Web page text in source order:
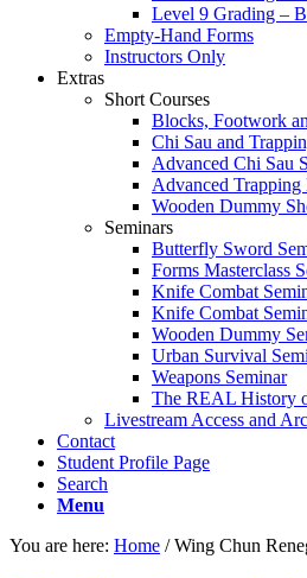
Level 9 Grading –
Empty-Hand Forms
Instructors Only
Extras
Short Courses
Blocks, Footwork
Chi Sau and
Advanced Chi Sau
Advanced Trapping
Wooden Dummy
Seminars
Butterfly Sword
Forms Masterclass
Knife Combat
Knife Combat
Wooden Dummy
Urban Survival
Weapons Seminar
The REAL History
Livestream Access and
Contact
Student Profile Page
Search
Menu
You are here: Home / Wing Chun